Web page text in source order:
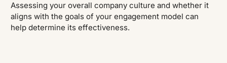
Assessing your overall company culture and whether it
aligns with the goals of your engagement model can
help determine its effectiveness.